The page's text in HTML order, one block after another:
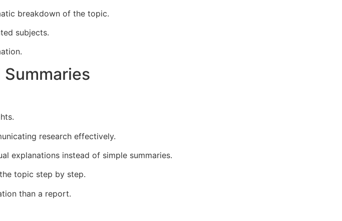
breakdown of the topic.
subjects.
Summaries
research effectively.
explanations instead of simple summaries.
topic step by step.
than a report.